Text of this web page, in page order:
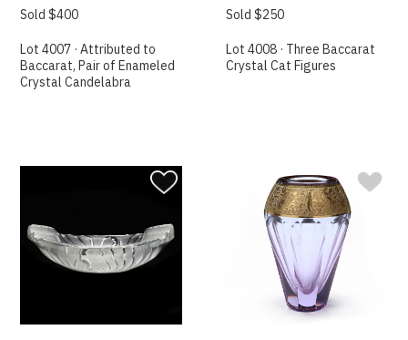
Sold $400
Lot 4007 · Attributed to
Baccarat, Pair of Enameled
Crystal Candelabra
Sold $250
Lot 4008 · Three Baccarat
Crystal Cat Figures